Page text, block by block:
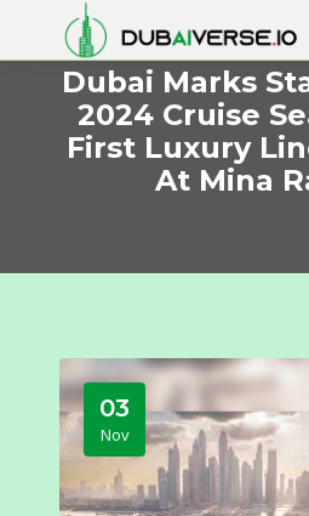
Dubai Marks
2024 Cruise
First Luxury
At Mina
03
Nov